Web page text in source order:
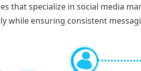
that specialize in social media
while ensuring consistent